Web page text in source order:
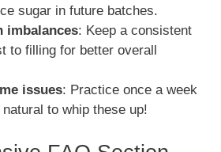
sugar in future batches.
imbalances: Keep a consistent
to filling for better overall
issues: Practice once a week
to whip these up!